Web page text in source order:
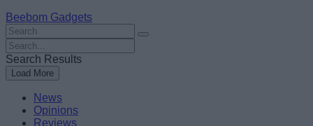
Beebom Gadgets
Search
For
:
Search
For
:
Search Results
Load More
News
Opinions
Reviews